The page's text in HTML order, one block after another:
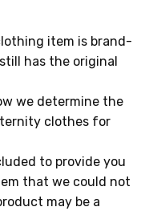
item is brand-
has the original
we determine the
clothes for
to provide you
that we could not
may be a